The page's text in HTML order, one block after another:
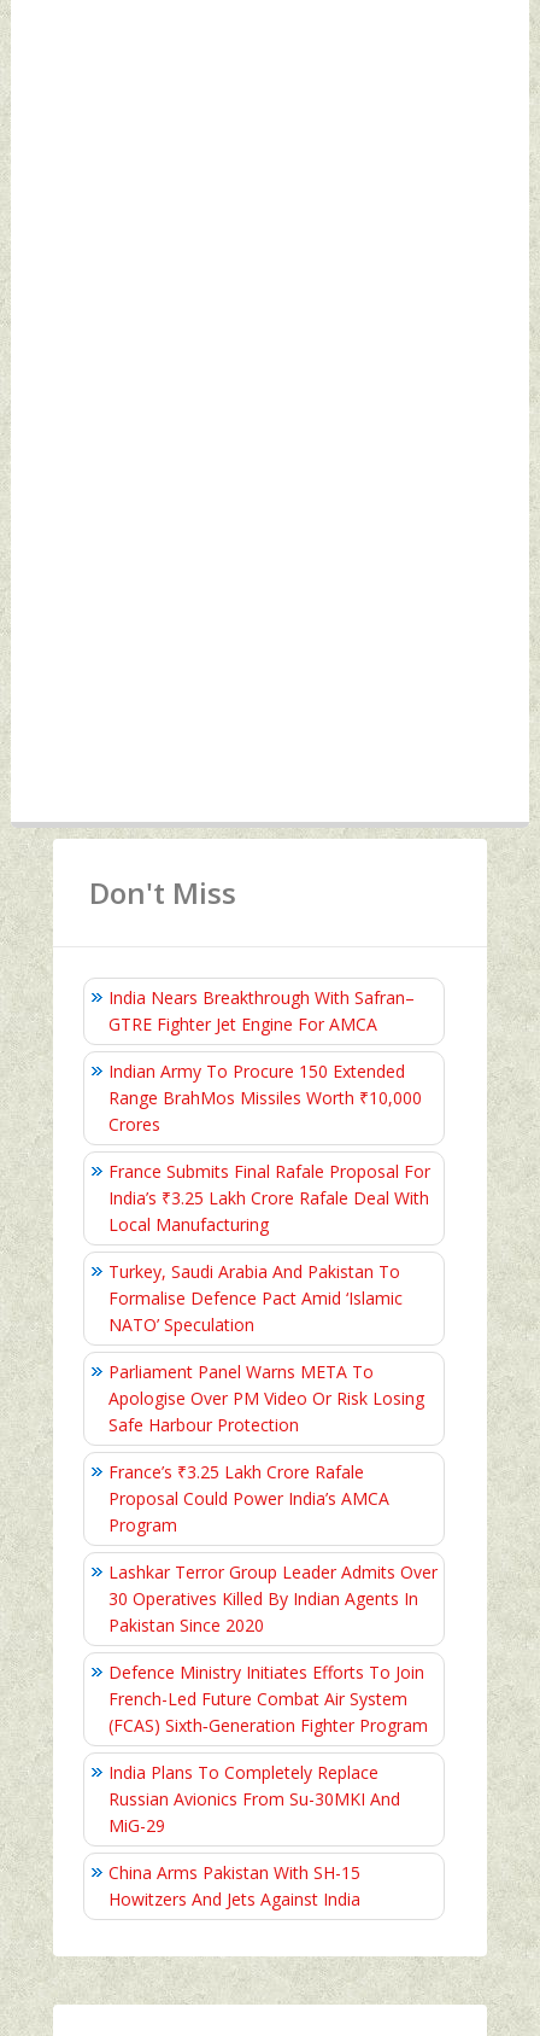
Don't Miss
India Nears Breakthrough With Safran–
GTRE Fighter Jet Engine For AMCA
Indian Army To Procure 150 Extended
Range BrahMos Missiles Worth ₹10,000
Crores
France Submits Final Rafale Proposal For
India’s ₹3.25 Lakh Crore Rafale Deal With
Local Manufacturing
Turkey, Saudi Arabia And Pakistan To
Formalise Defence Pact Amid ‘Islamic
NATO’ Speculation
Parliament Panel Warns META To
Apologise Over PM Video Or Risk Losing
Safe Harbour Protection
France’s ₹3.25 Lakh Crore Rafale
Proposal Could Power India’s AMCA
Program
Lashkar Terror Group Leader Admits Over
30 Operatives Killed By Indian Agents In
Pakistan Since 2020
Defence Ministry Initiates Efforts To Join
French-Led Future Combat Air System
(FCAS) Sixth‑Generation Fighter Program
India Plans To Completely Replace
Russian Avionics From Su-30MKI And
MiG-29
China Arms Pakistan With SH-15
Howitzers And Jets Against India